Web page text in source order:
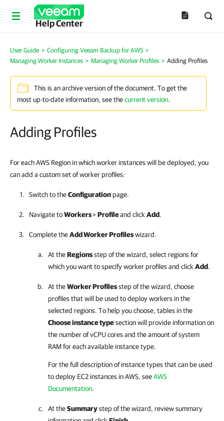
Help Center
User Guide > Configuring Veeam Backup for AWS >
Managing Worker Instances > Managing Worker Profiles > Adding Profiles
This is an archive version of the document. To get the
most up-to-date information, see thecurrent version.
Adding Profiles
For each AWS Region in which worker instances will be deployed, you
can add a custom set of worker profiles:
Switch to theConfigurationpage.
Navigate toWorkers>Profileand click Add.
Complete theAdd Worker Profileswizard.
At theRegionsstep of the wizard, select regions for
which you want to specify worker profiles and click Add.
At theWorker Profilesstep of the wizard, choose
profiles that will be used to deploy workers in the
selected regions. To help you choose, tables in the
Choose instance typesection will provide information on
the number of vCPU cores and the amount of system
RAM for each available instance type.
For the full description of instance types that can be used
to deploy EC2 instances in AWS, seeAWS
Documentation.
At theSummarystep of the wizard, review summary